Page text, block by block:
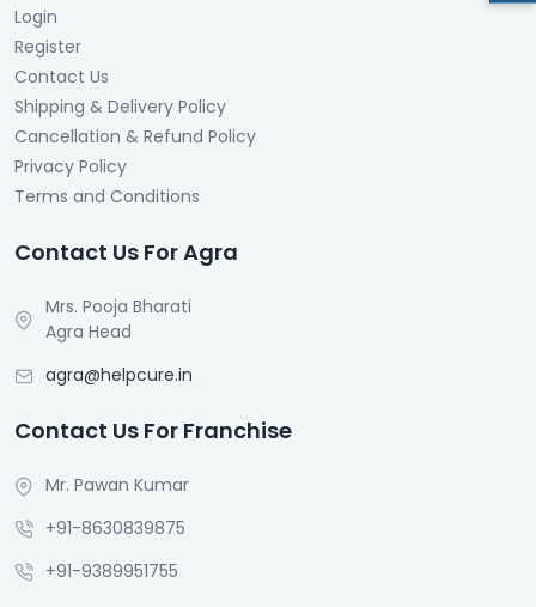
Login
Register
Contact Us
Shipping & Delivery Policy
Cancellation & Refund Policy
Privacy Policy
Terms and Conditions
Contact Us For Agra
Mrs. Pooja Bharati
Agra Head
agra@helpcure.in
Contact Us For Franchise
Mr. Pawan Kumar
+91-8630839875
+91-9389951755